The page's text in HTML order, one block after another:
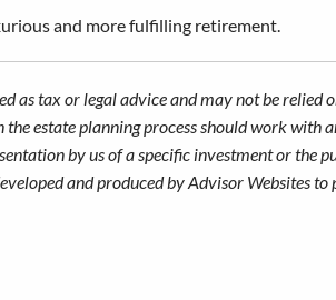
and more fulfilling retirement.
tax or legal advice and may not be relied
estate planning process should work with
by us of a specific investment or the
and produced by Advisor Websites to